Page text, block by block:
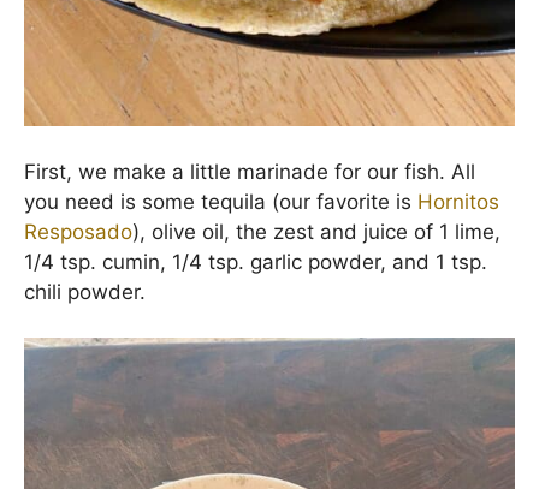
First, we make a little marinade for our fish. All
you need is some tequila (our favorite is Hornitos
Resposado), olive oil, the zest and juice of 1 lime,
1/4 tsp. cumin, 1/4 tsp. garlic powder, and 1 tsp.
chili powder.